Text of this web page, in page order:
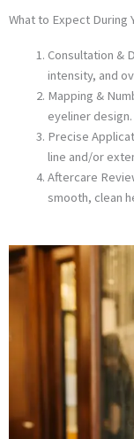
What to Expect During
Consultation &
intensity, and
Mapping &
eyeliner
Precise
line and/or
Aftercare
smooth, clean